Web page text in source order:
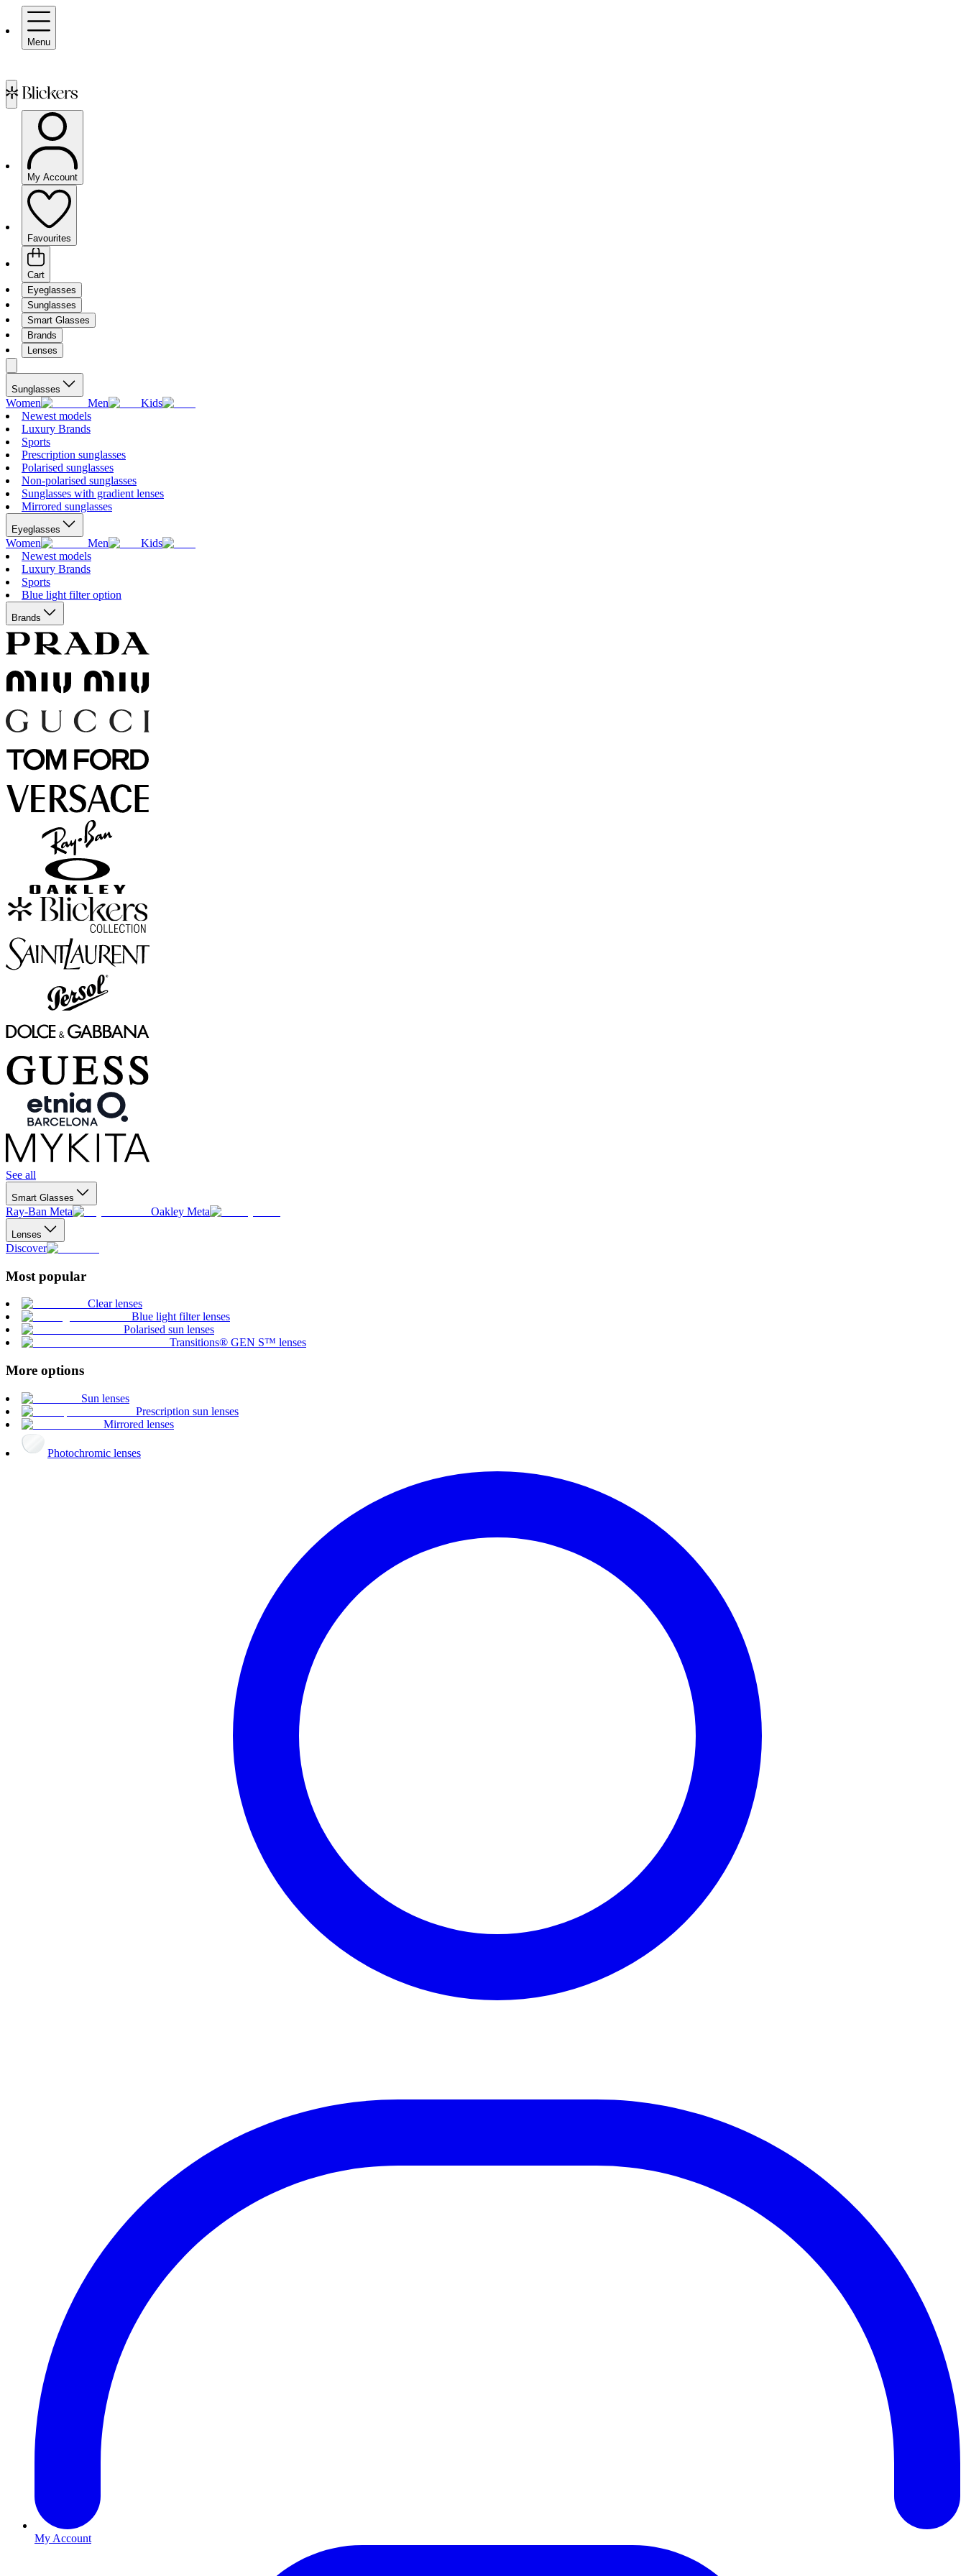
Menu
My Account
Favourites
Cart
Eyeglasses
Sunglasses
Smart Glasses
Brands
Lenses
Sunglasses
Women Men
Kids
Newest models
Luxury Brands
Sports
Prescription sunglasses
Polarised sunglasses
Non-polarised sunglasses
Sunglasses with gradient lenses
Mirrored sunglasses
Eyeglasses
Women Men
Kids
Newest models
Luxury Brands
Sports
Blue light filter option
Brands
See all
Smart Glasses
Ray-Ban Meta Oakley Meta
Lenses
Discover
Most popular
Clear lenses
Blue light filter lenses
Polarised sun lenses
Transitions® GEN S™ lenses
More options
Sun lenses
Prescription sun lenses
Mirrored lenses
Photochromic lenses
My Account